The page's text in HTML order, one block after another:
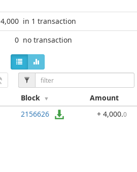
4,000 in 1 transaction
0 no transaction
Block Amount
2156626 + 4,000.0